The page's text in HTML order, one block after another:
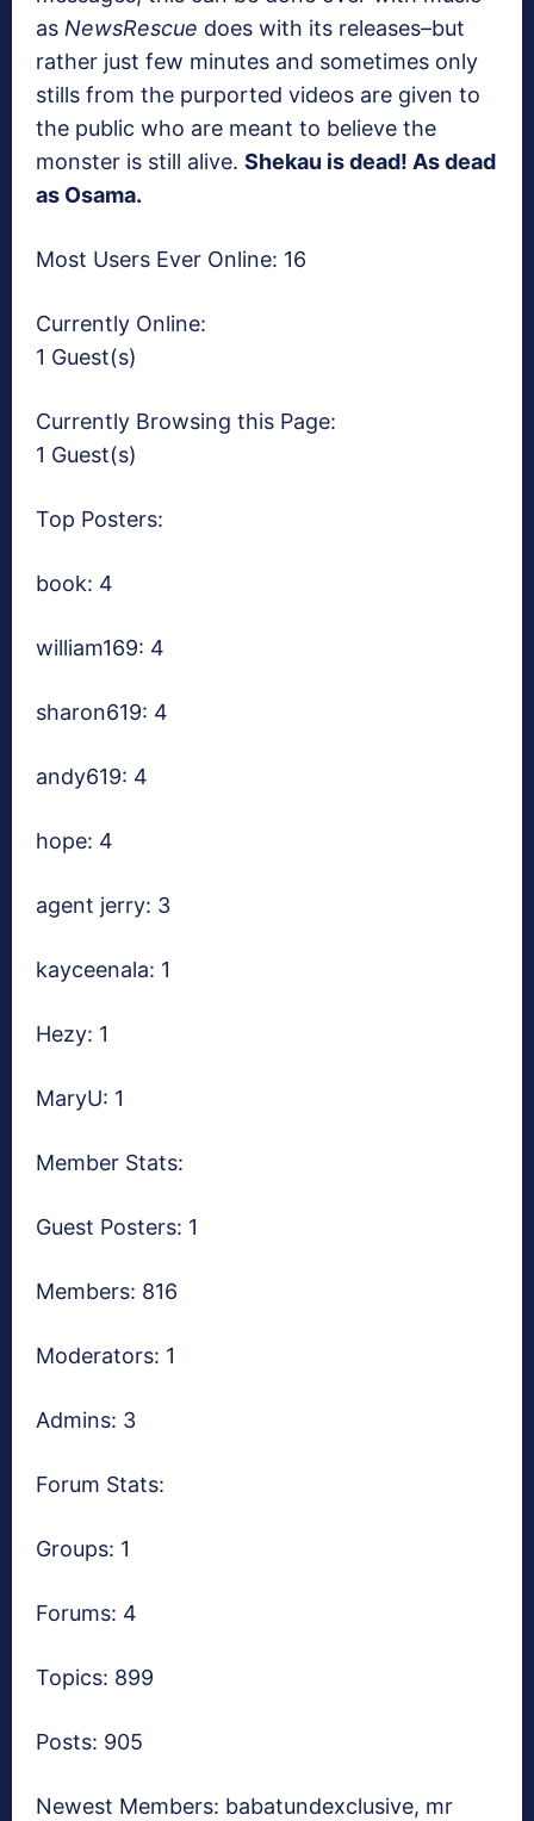
as NewsRescue does with its releases–but
rather just few minutes and sometimes only
stills from the purported videos are given to
the public who are meant to believe the
monster is still alive. Shekau is dead! As dead
as Osama.
Most Users Ever Online: 16
Currently Online:
1 Guest(s)
Currently Browsing this Page:
1 Guest(s)
Top Posters:
book: 4
william169: 4
sharon619: 4
andy619: 4
hope: 4
agent jerry: 3
kayceenala: 1
Hezy: 1
MaryU: 1
Member Stats:
Guest Posters: 1
Members: 816
Moderators: 1
Admins: 3
Forum Stats:
Groups: 1
Forums: 4
Topics: 899
Posts: 905
Newest Members: babatundexclusive, mr